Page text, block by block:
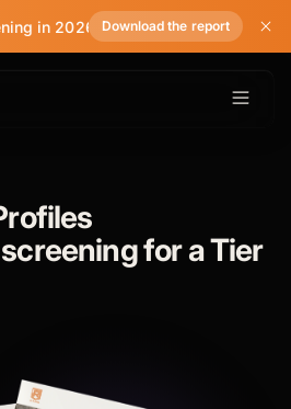
in 2026 Download the report
for a Tier